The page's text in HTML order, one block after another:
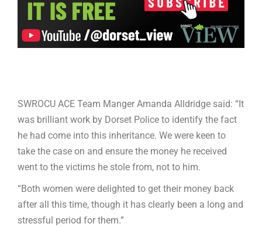
SWROCU ACE Team Manger Amanda Alldridge said: “It
was brilliant work by Dorset Police to identify the fact
he had come into this inheritance. We were keen to
take the case on and ensure the money he received
went to the victims he stole from, not to him.
“Both women were delighted to get their money back
after all this time, though it has clearly been a long and
stressful period for them.”